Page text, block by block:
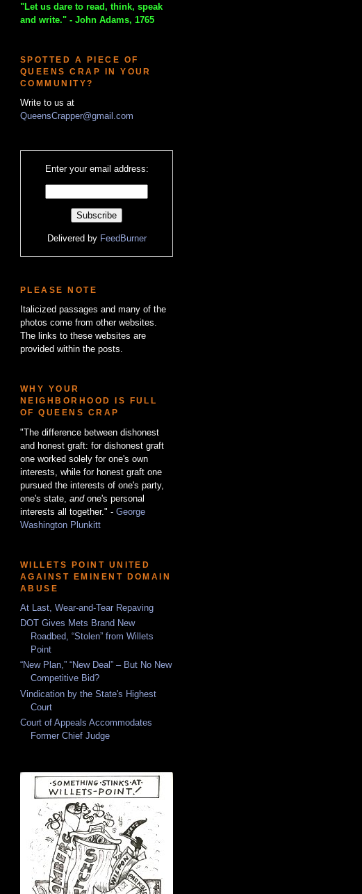
"Let us dare to read, think, speak
and write." - John Adams, 1765
SPOTTED A PIECE OF
QUEENS CRAP IN YOUR
COMMUNITY?
Write to us at
QueensCrapper@gmail.com
Enter your email address:
Delivered by FeedBurner
PLEASE NOTE
Italicized passages and many of the
photos come from other websites.
The links to these websites are
provided within the posts.
WHY YOUR
NEIGHBORHOOD IS FULL
OF QUEENS CRAP
"The difference between dishonest
and honest graft: for dishonest graft
one worked solely for one's own
interests, while for honest graft one
pursued the interests of one's party,
one's state, andone's personal
interests all together." - George
Washington Plunkitt
WILLETS POINT UNITED
AGAINST EMINENT DOMAIN
ABUSE
At Last, Wear-and-Tear Repaving
DOT Gives Mets Brand New
Roadbed, “Stolen” from Willets
Point
“New Plan,” “New Deal” – But No New
Competitive Bid?
Vindication by the State's Highest
Court
Court of Appeals Accommodates
Former Chief Judge